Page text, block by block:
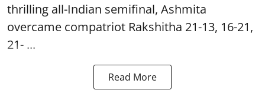
thrilling all-Indian semifinal, Ashmita
overcame compatriot Rakshitha 21-13, 16-21,
21- ...
Read More